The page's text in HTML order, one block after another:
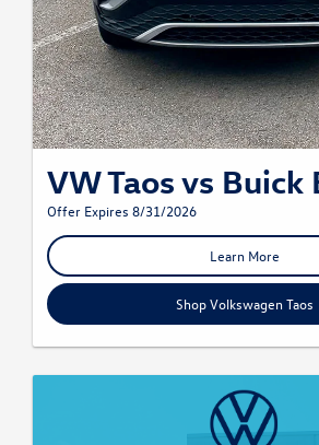
VW Taos vs Buick
Offer Expires 8/31/2026
Learn More
Shop Volkswagen Taos